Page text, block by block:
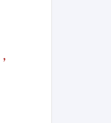
,